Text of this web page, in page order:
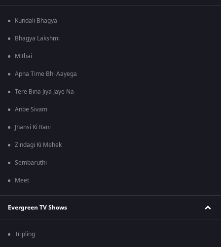
Kundali Bhagya
Bhagya Lakshmi
Mithai
Apna Time Bhi Aayega
Tere Bina Jiya Jaye Na
Anbe Sivam
Jhansi Ki Rani
Zindagi Ki Mehek
Sembaruthi
Meet
Evergreen TV Shows
Tripling